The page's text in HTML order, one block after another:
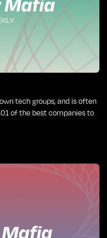
tech groups, and is often
of the best companies to